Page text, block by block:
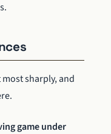
sharply, and
game under